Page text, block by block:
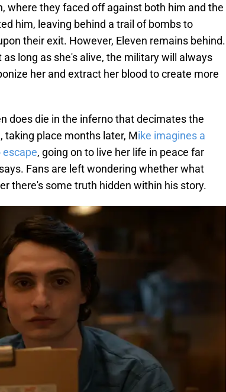
where they faced off against both him and the
him, leaving behind a trail of bombs to
their exit. However, Eleven remains behind.
long as she's alive, the military will always
her and extract her blood to create more
does die in the inferno that decimates the
taking place months later, Mike imagines a
escape, going on to live her life in peace far
Fans are left wondering whether what
there's some truth hidden within his story.